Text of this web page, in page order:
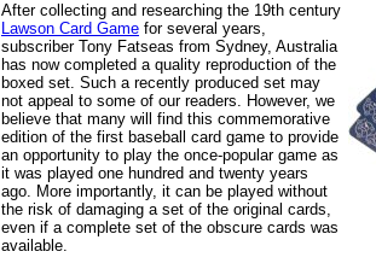
After collecting and researching the 19th century
Lawson Card Game for several years,
subscriber Tony Fatseas from Sydney, Australia
has now completed a quality reproduction of the
boxed set. Such a recently produced set may
not appeal to some of our readers. However, we
believe that many will find this commemorative
edition of the first baseball card game to provide
an opportunity to play the once-popular game as
it was played one hundred and twenty years
ago. More importantly, it can be played without
the risk of damaging a set of the original cards,
even if a complete set of the obscure cards was
available.